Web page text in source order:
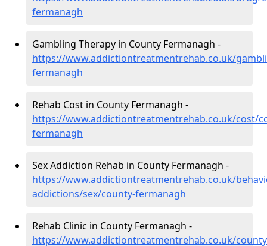
fermanagh
Gambling Therapy in County Fermanagh -
https://www.addictiontreatmentrehab.co.uk/
fermanagh
Rehab Cost in County Fermanagh -
https://www.addictiontreatmentrehab.co.uk/cost/
fermanagh
Sex Addiction Rehab in County Fermanagh -
https://www.addictiontreatmentrehab.co.uk/
addictions/sex/county-fermanagh
Rehab Clinic in County Fermanagh -
https://www.addictiontreatmentrehab.co.uk/